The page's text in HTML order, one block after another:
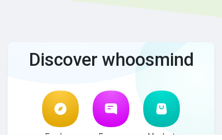
Discover whoosmind
Explore Forum Market